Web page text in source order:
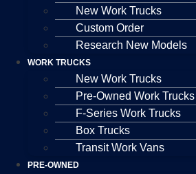
New Work Trucks
Custom Order
Research New Models
WORK TRUCKS
New Work Trucks
Pre-Owned Work Trucks
F-Series Work Trucks
Box Trucks
Transit Work Vans
PRE-OWNED